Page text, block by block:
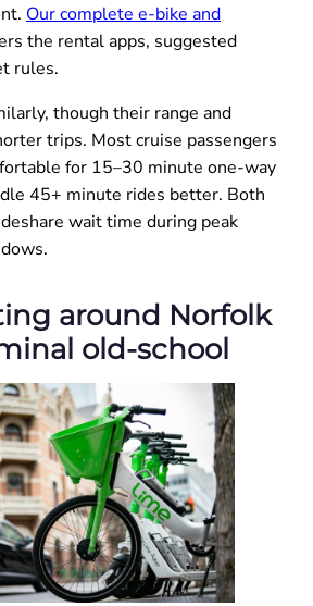
Our complete e-bike and
the rental apps, suggested
rules.
though their range and
trips. Most cruise passengers
for 15–30 minute one-way
45+ minute rides better. Both
wait time during peak
around Norfolk
old-school